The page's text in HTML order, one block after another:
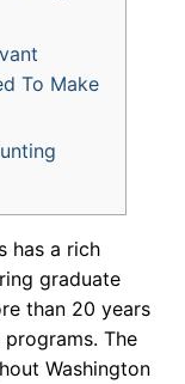
To Make
has a rich
graduate
than 20 years
The
Washington